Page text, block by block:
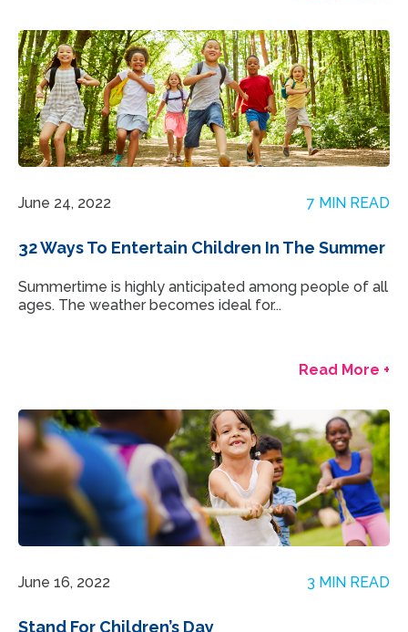
June 24, 2022 7 MIN READ
32 Ways To Entertain Children In The Summer
Summertime is highly anticipated among people of all
ages. The weather becomes ideal for...
Read More +
June 16, 2022 3 MIN READ
Stand For Children’s Day